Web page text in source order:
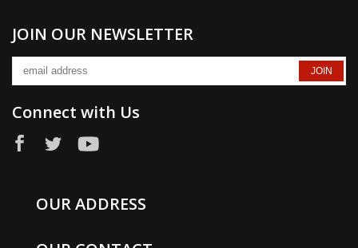
JOIN OUR NEWSLETTER
Connect with Us
OUR ADDRESS